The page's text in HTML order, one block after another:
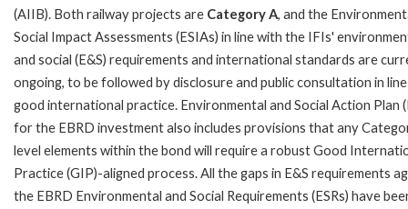
(AIIB). Both railway projects are Category A, and the
Social Impact Assessments (ESIAs) in line with the IFIs'
and social (E&S) requirements and international standards are
ongoing, to be followed by disclosure and public consultation in
good international practice. Environmental and Social Action Plan
for the EBRD investment also includes provisions that any
level elements within the bond will require a robust Good
Practice (GIP)-aligned process. All the gaps in E&S requirements
the EBRD Environmental and Social Requirements (ESRs) have